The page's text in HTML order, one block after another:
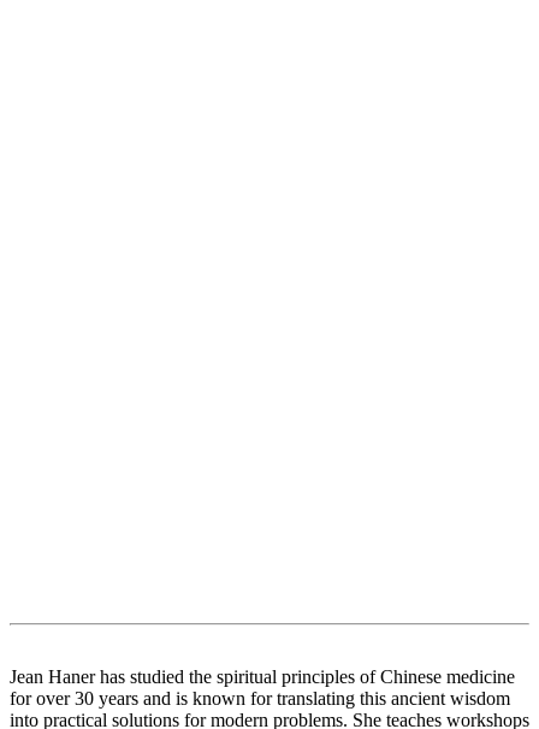
Jean Haner has studied the spiritual principles of Chinese medicine
for over 30 years and is known for translating this ancient wisdom
into practical solutions for modern problems. She teaches workshops